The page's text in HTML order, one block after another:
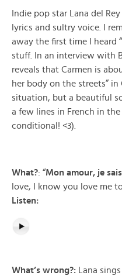
Indie pop star Lana del
lyrics and sultry voice. I
away the first time I heard
stuff. In an interview with
reveals that Carmen is
her body on the streets” in
situation, but a beautiful
a few lines in French in
conditional! <3).
What?: “Mon amour, je
love, I know you love me
Listen:
What’s wrong?: Lana